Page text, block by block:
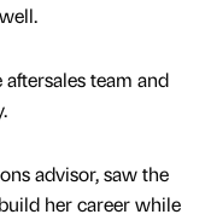
team and
advisor, saw the
her career while